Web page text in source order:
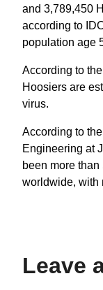
and 3,789,450
according to
population age
According to
Hoosiers are
virus.
According to
Engineering at
been more
worldwide, with
Leave